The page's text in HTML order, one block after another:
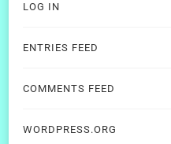
LOG IN
ENTRIES FEED
COMMENTS FEED
WORDPRESS.ORG